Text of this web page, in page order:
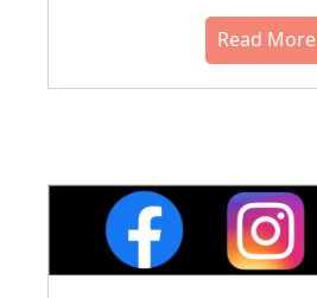
Read More